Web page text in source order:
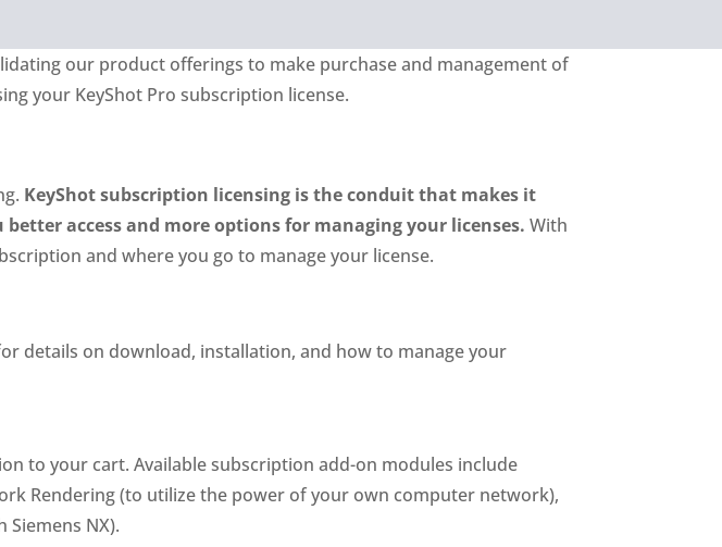
our product offerings to make purchase and management of
your KeyShot Pro subscription license.
KeyShot subscription licensing is the conduit that makes it
access and more options for managing your licenses. With
and where you go to manage your license.
details on download, installation, and how to manage your
to your cart. Available subscription add-on modules include
Rendering (to utilize the power of your own computer network),
NX).